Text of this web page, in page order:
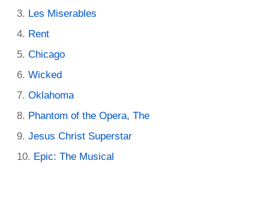
Les Miserables
Rent
Chicago
Wicked
Oklahoma
Phantom of the Opera, The
Jesus Christ Superstar
Epic: The Musical